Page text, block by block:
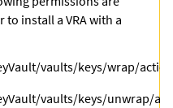
install a VRA with a
vaults/keys/wrap/action
vaults/keys/unwrap/